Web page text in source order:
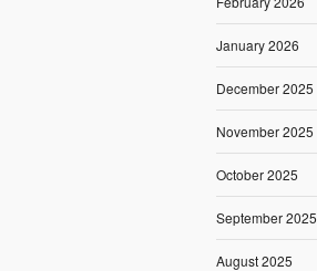
January 2026
December 2025
November 2025
October 2025
September 2025
August 2025